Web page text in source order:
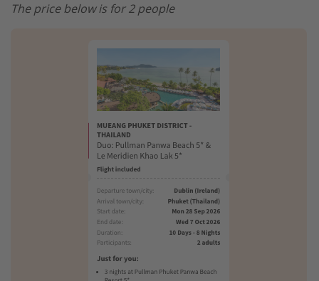
The price below is for 2 people